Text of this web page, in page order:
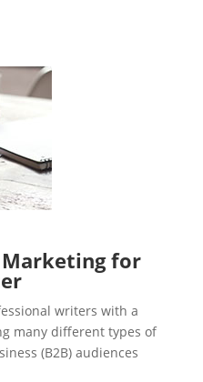
for
writers with a
many different types of
(B2B) audiences